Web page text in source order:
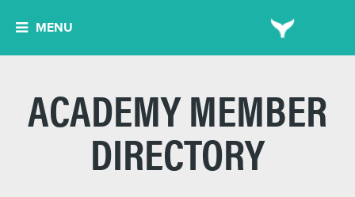
MENU
ACADEMY MEMBER
DIRECTORY